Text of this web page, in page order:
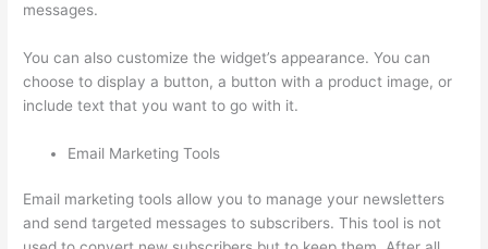
messages.
You can also customize the widget’s appearance. You can
choose to display a button, a button with a product image, or
include text that you want to go with it.
Email Marketing Tools
Email marketing tools allow you to manage your newsletters
and send targeted messages to subscribers. This tool is not